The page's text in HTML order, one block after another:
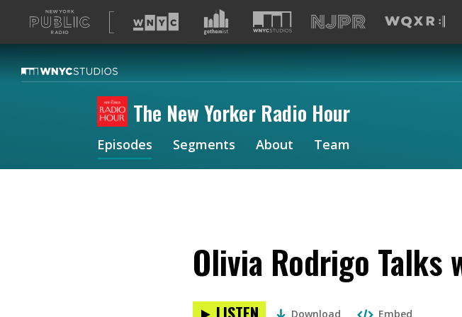
A
list
our
sites
The New Yorker Radio Hour
Episodes Segments About Team
Olivia Rodrigo Talks
Download Embed